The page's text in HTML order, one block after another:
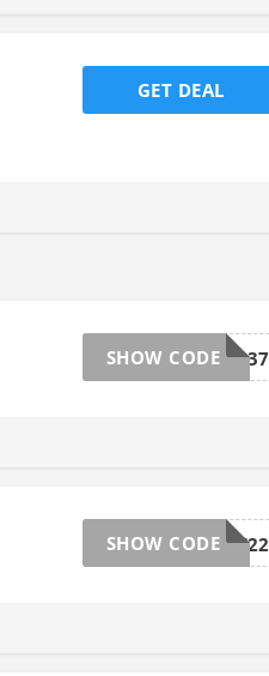
GET DEAL
VIP37
SHOW CODE
BF22
SHOW CODE